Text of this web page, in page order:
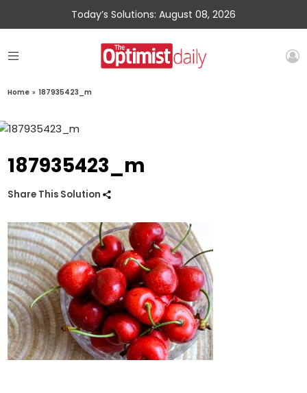
Today’s Solutions: August 08, 2026
Home » 187935423_m
187935423_m
Share This Solution